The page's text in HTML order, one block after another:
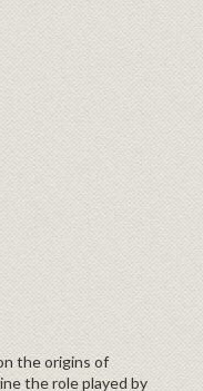
the origins of
the role played by